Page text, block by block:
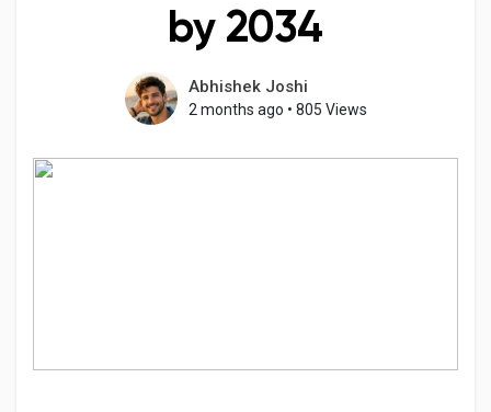
Discover Pages
Liked Pages
by 2034
Abhishek Joshi
2 months ago • 805 Views